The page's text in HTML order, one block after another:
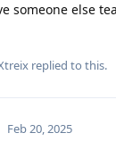
someone else
replied to this.
Feb 20, 2025